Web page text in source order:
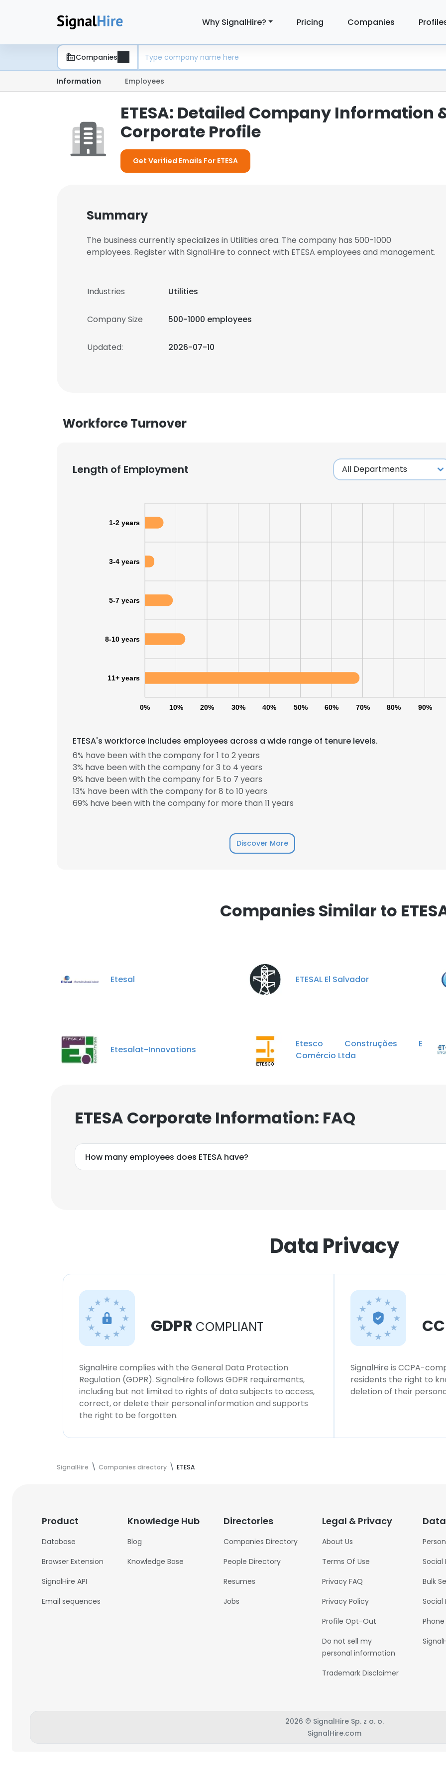
Why SignalHire? Pricing Companies
Companies
Information Employees
ETESA: Detailed Company Information
Corporate Profile
Get Verified Emails For ETESA
Summary
The business currently specializes in Utilities area. The company has 500-1000
employees. Register with SignalHire to connect with ETESA employees and management.
Industries Utilities
Company Size 500-1000 employees
Updated: 2026-07-10
Workforce Turnover
Length of Employment
0% 10% 20% 30% 40% 50% 60% 70% 80% 90%
1-2 years
3-4 years
5-7 years
8-10 years
11+ years
ETESA's workforce includes employees across a wide range of tenure levels.
6% have been with the company for 1 to 2 years
3% have been with the company for 3 to 4 years
9% have been with the company for 5 to 7 years
13% have been with the company for 8 to 10 years
69% have been with the company for more than 11 years
Discover More
Companies Similar to
Etesal ETESAL El Salvador
Etesalat-Innovations
Etesco Construções E
Comércio Ltda
ETESA Corporate Information: FAQ
How many employees does ETESA have?
Data Privacy
GDPR COMPLIANT
SignalHire complies with the General Data Protection
Regulation (GDPR). SignalHire follows GDPR requirements,
including but not limited to rights of data subjects to access,
correct, or delete their personal information and supports
the right to be forgotten.
SignalHire is CCPA-
residents the right to
deletion of their
SignalHire Companies directory ETESA
Product
Database
Browser Extension
SignalHire API
Email sequences
Knowledge Hub
Blog
Knowledge Base
Directories
Companies Directory
People Directory
Resumes
Jobs
Legal & Privacy
About Us
Terms Of Use
Privacy FAQ
Privacy Policy
Profile Opt-Out
Do not sell my
personal information
Trademark Disclaimer
Social
Bulk
Social
2026 © SignalHire Sp. z o. o.
SignalHire.com
This website uses cookies